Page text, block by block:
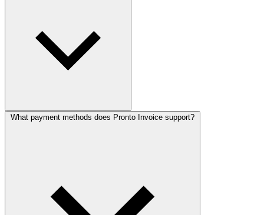
What payment methods does Pronto Invoice support?